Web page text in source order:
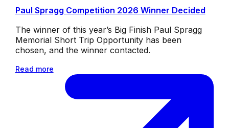
Paul Spragg Competition 2026 Winner Decided
The winner of this year’s Big Finish Paul Spragg
Memorial Short Trip Opportunity has been
chosen, and the winner contacted.
Read more